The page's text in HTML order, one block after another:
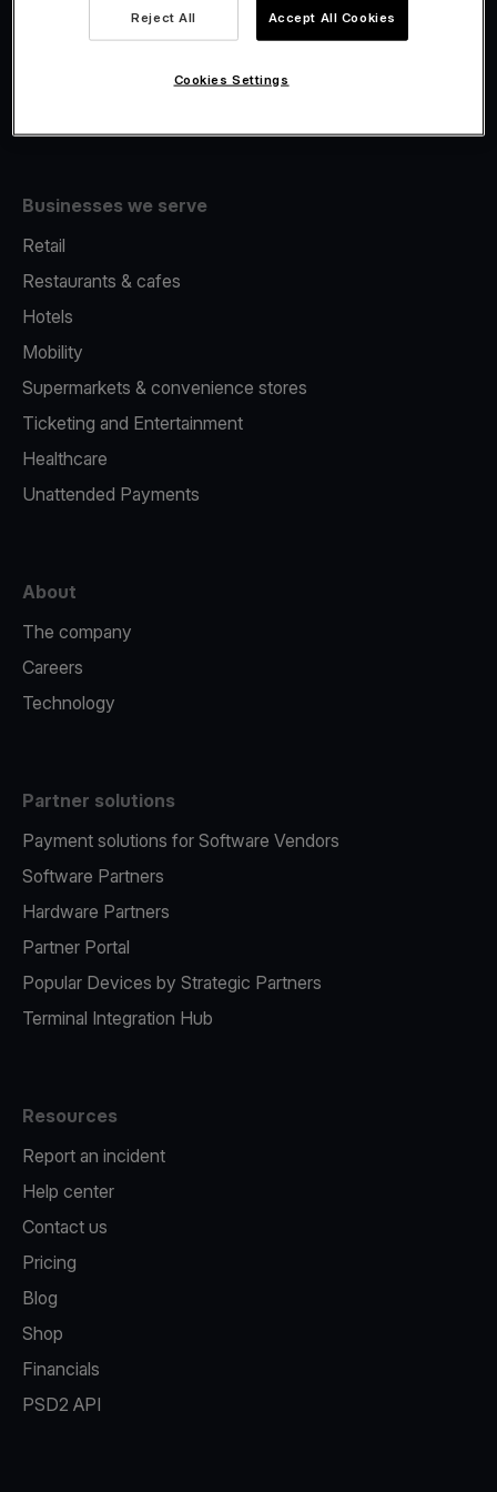
Fiscalisation
Businesses we serve
Retail
Restaurants & cafes
Hotels
Mobility
Supermarkets & convenience stores
Ticketing and Entertainment
Healthcare
Unattended Payments
About
The company
Careers
Technology
Partner solutions
Payment solutions for Software Vendors
Software Partners
Hardware Partners
Partner Portal
Popular Devices by Strategic Partners
Terminal Integration Hub
Resources
Report an incident
Help center
Contact us
Pricing
Blog
Shop
Financials
PSD2 API
Reject All Accept All Cookies
Cookies Settings